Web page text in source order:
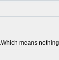
means nothing